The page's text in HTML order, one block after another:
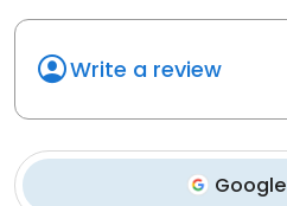
Write a review
Google